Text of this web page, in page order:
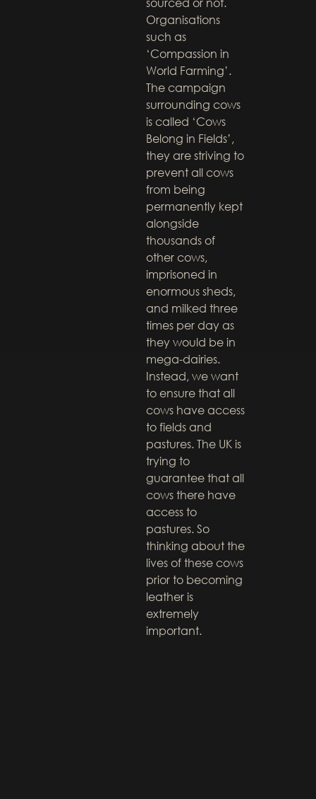
Organisations
such as
‘Compassion in
World Farming’.
The campaign
surrounding cows
is called ‘Cows
Belong in Fields’,
they are striving to
prevent all cows
from being
permanently kept
alongside
thousands of
other cows,
imprisoned in
enormous sheds,
and milked three
times per day as
they would be in
mega-dairies.
Instead, we want
to ensure that all
cows have access
to fields and
pastures. The UK is
trying to
guarantee that all
cows there have
access to
pastures. So
thinking about the
lives of these cows
prior to becoming
leather is
extremely
important.